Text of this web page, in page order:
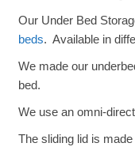
Our Under Bed
beds. Available in
We made our
bed.
We use an omni-
The sliding lid is